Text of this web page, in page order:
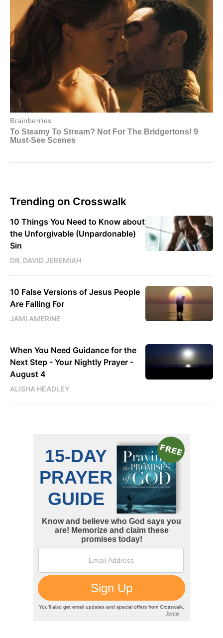
Trending on Crosswalk
10 Things You Need to Know about
the Unforgivable (Unpardonable)
Sin
DR. DAVID JEREMIAH
10 False Versions of Jesus People
Are Falling For
JAMI AMERINE
When You Need Guidance for the
Next Step - Your Nightly Prayer -
August 4
ALISHA HEADLEY